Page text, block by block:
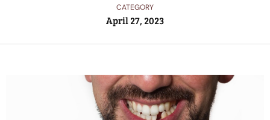
CATEGORY
April 27, 2023